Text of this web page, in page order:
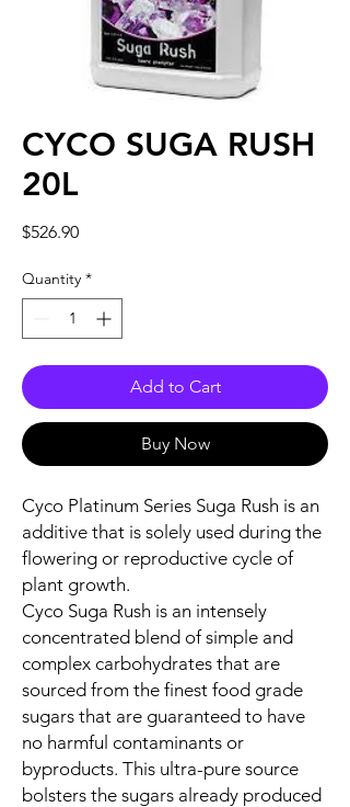
CYCO SUGA RUSH
20L
$526.90Price
Quantity *
Add to Cart
Buy Now
Cyco Platinum Series Suga Rush is an
additive that is solely used during the
flowering or reproductive cycle of
plant growth.
Cyco Suga Rush is an intensely
concentrated blend of simple and
complex carbohydrates that are
sourced from the finest food grade
sugars that are guaranteed to have
no harmful contaminants or
byproducts. This ultra-pure source
bolsters the sugars already produced